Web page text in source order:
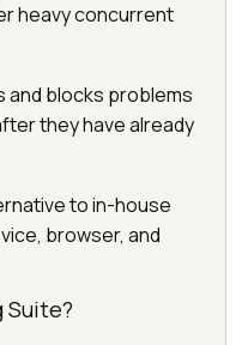
heavy concurrent
blocks problems
they have already
to in-house
browser, and
Suite?